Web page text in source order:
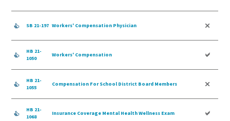
SB 21-197 Workers' Compensation Physician
HB 21-
1050
Workers' Compensation
HB 21-
1055
Compensation For School District Board Members
HB 21-
1068
Insurance Coverage Mental Health Wellness Exam